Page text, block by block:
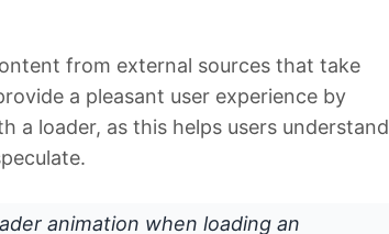
from external sources that take
a pleasant user experience by
a loader, as this helps users understand
animation when loading an